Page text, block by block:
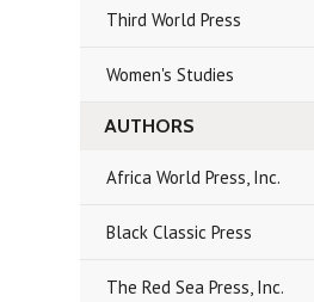
Third World Press
Women's Studies
AUTHORS
Africa World Press, Inc.
Black Classic Press
The Red Sea Press, Inc.